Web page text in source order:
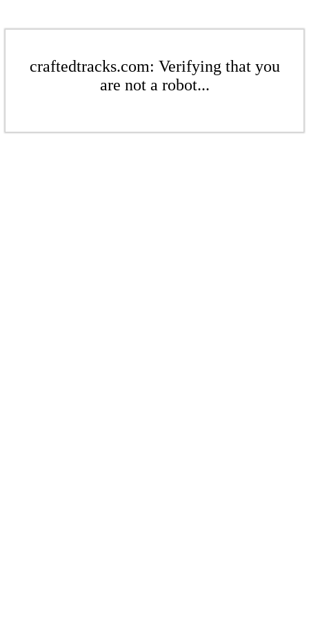
craftedtracks.com: Verifying that you
are not a robot...